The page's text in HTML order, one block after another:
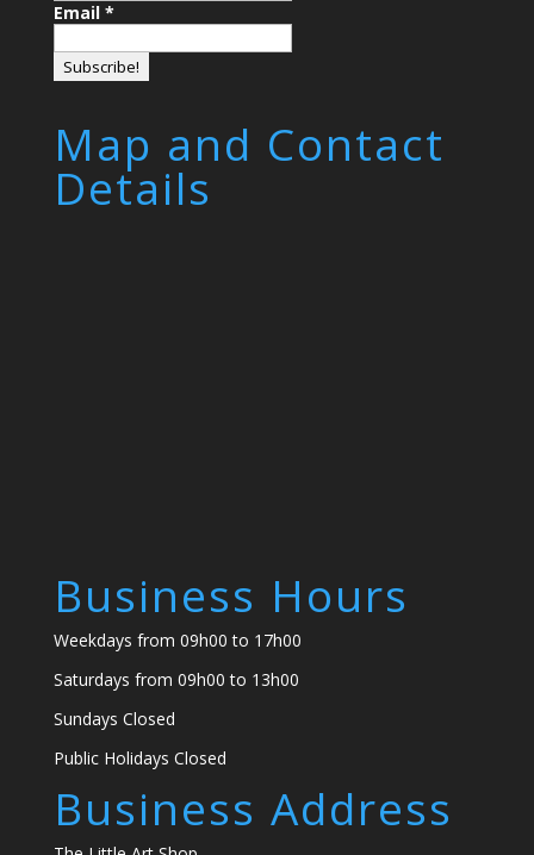
Email *
Map and Contact
Details
Business Hours
Weekdays from 09h00 to 17h00
Saturdays from 09h00 to 13h00
Sundays Closed
Public Holidays Closed
Business Address